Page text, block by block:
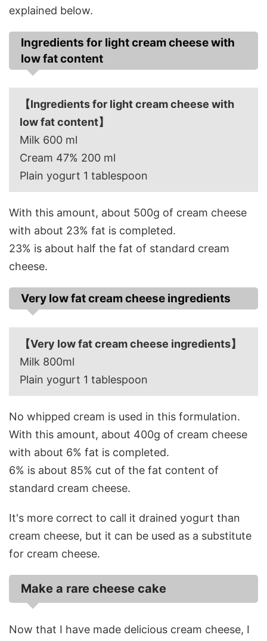
explained below.
Ingredients for light cream cheese with
low fat content
【Ingredients for light cream cheese with
low fat content】
Milk 600 ml
Cream 47% 200 ml
Plain yogurt 1 tablespoon
With this amount, about 500g of cream cheese
with about 23% fat is completed.
23% is about half the fat of standard cream
cheese.
Very low fat cream cheese ingredients
【Very low fat cream cheese ingredients】
Milk 800ml
Plain yogurt 1 tablespoon
No whipped cream is used in this formulation.
With this amount, about 400g of cream cheese
with about 6% fat is completed.
6% is about 85% cut of the fat content of
standard cream cheese.
It's more correct to call it drained yogurt than
cream cheese, but it can be used as a substitute
for cream cheese.
Make a rare cheese cake
Now that I have made delicious cream cheese, I